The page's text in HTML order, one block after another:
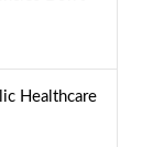
Healthcare